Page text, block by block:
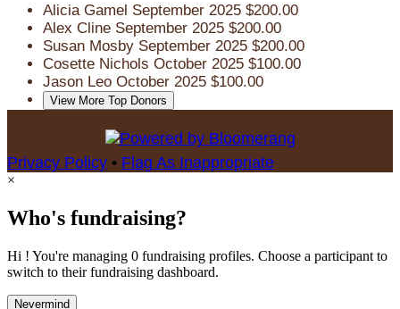
Alicia Gamel September 2025 $200.00
Alex Cline September 2025 $200.00
Susan Mosby September 2025 $200.00
Cosette Nichols October 2025 $100.00
Jason Leo October 2025 $100.00
View More Top Donors
Privacy Policy • Flag As Inappropriate
×
Who's fundraising?
Hi ! You're managing 0 fundraising profiles. Choose a participant to
switch to their fundraising dashboard.
Nevermind